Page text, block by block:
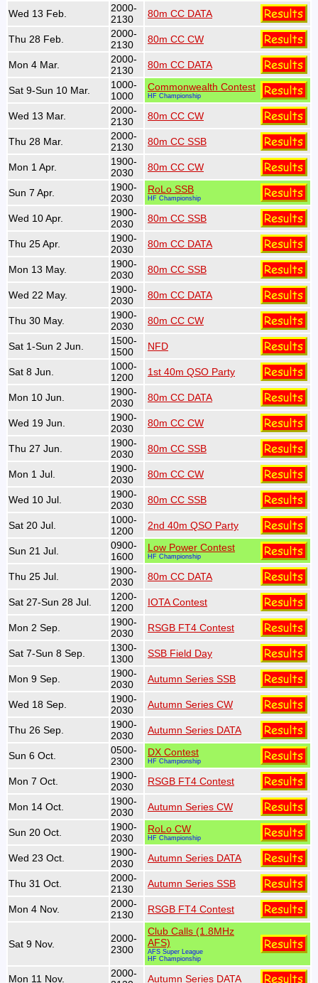
Wed 13 Feb.
2000-
2130
80m CC DATA
Thu 28 Feb.
2000-
2130
80m CC CW
Mon 4 Mar.
2000-
2130
80m CC DATA
Sat 9-Sun 10 Mar.
1000-
1000
Commonwealth Contest
HF Championship
Wed 13 Mar.
2000-
2130
80m CC CW
Thu 28 Mar.
2000-
2130
80m CC SSB
Mon 1 Apr.
1900-
2030
80m CC CW
Sun 7 Apr.
1900-
2030
RoLo SSB
HF Championship
Wed 10 Apr.
1900-
2030
80m CC SSB
Thu 25 Apr.
1900-
2030
80m CC DATA
Mon 13 May.
1900-
2030
80m CC SSB
Wed 22 May.
1900-
2030
80m CC DATA
Thu 30 May.
1900-
2030
80m CC CW
Sat 1-Sun 2 Jun.
1500-
1500
NFD
Sat 8 Jun.
1000-
1200
1st 40m QSO Party
Mon 10 Jun.
1900-
2030
80m CC DATA
Wed 19 Jun.
1900-
2030
80m CC CW
Thu 27 Jun.
1900-
2030
80m CC SSB
Mon 1 Jul.
1900-
2030
80m CC CW
Wed 10 Jul.
1900-
2030
80m CC SSB
Sat 20 Jul.
1000-
1200
2nd 40m QSO Party
Sun 21 Jul.
0900-
1600
Low Power Contest
HF Championship
Thu 25 Jul.
1900-
2030
80m CC DATA
Sat 27-Sun 28 Jul.
1200-
1200
IOTA Contest
Mon 2 Sep.
1900-
2030
RSGB FT4 Contest
Sat 7-Sun 8 Sep.
1300-
1300
SSB Field Day
Mon 9 Sep.
1900-
2030
Autumn Series SSB
Wed 18 Sep.
1900-
2030
Autumn Series CW
Thu 26 Sep.
1900-
2030
Autumn Series DATA
Sun 6 Oct.
0500-
2300
DX Contest
HF Championship
Mon 7 Oct.
1900-
2030
RSGB FT4 Contest
Mon 14 Oct.
1900-
2030
Autumn Series CW
Sun 20 Oct.
1900-
2030
RoLo CW
HF Championship
Wed 23 Oct.
1900-
2030
Autumn Series DATA
Thu 31 Oct.
2000-
2130
Autumn Series SSB
Mon 4 Nov.
2000-
2130
RSGB FT4 Contest
Sat 9 Nov.
2000-
2300
Club Calls (1.8MHz
AFS)
AFS Super League
HF Championship
Mon 11 Nov.
2000-
Autumn Series DATA